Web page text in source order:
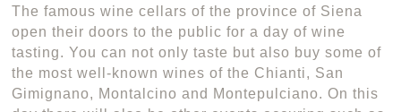
The famous wine cellars of the province of Siena
open their doors to the public for a day of wine
tasting. You can not only taste but also buy some of
the most well-known wines of the Chianti, San
Gimignano, Montalcino and Montepulciano. On this